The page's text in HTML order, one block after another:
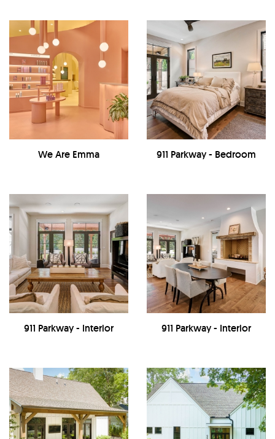
We Are Emma 911 Parkway - Bedroom
911 Parkway - Interior 911 Parkway - Interior